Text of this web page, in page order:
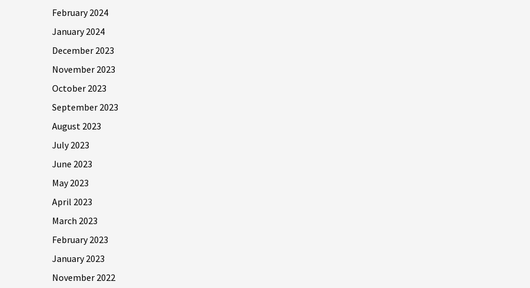
February 2024
January 2024
December 2023
November 2023
October 2023
September 2023
August 2023
July 2023
June 2023
May 2023
April 2023
March 2023
February 2023
January 2023
November 2022